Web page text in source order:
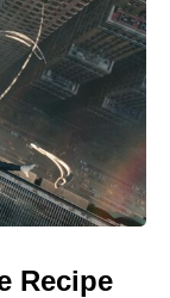
Recipe